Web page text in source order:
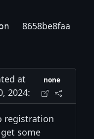
8658be8faa
at
2024:
none
registration
some